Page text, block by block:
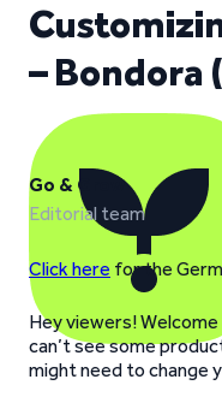
– Bondora
Go & Grow
Editorial team
Click here for the
Hey viewers!
can’t see some
might need to change